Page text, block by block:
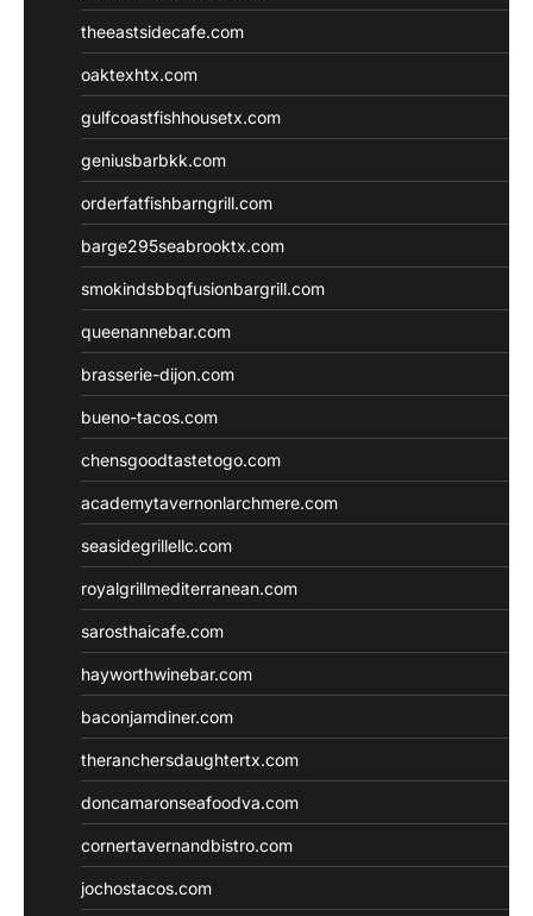
theeastsidecafe.com
oaktexhtx.com
gulfcoastfishhousetx.com
geniusbarbkk.com
orderfatfishbarngrill.com
barge295seabrooktx.com
smokindsbbqfusionbargrill.com
queenannebar.com
brasserie-dijon.com
bueno-tacos.com
chensgoodtastetogo.com
academytavernonlarchmere.com
seasidegrillellc.com
royalgrillmediterranean.com
sarosthaicafe.com
hayworthwinebar.com
baconjamdiner.com
theranchersdaughtertx.com
doncamaronseafoodva.com
cornertavernandbistro.com
jochostacos.com